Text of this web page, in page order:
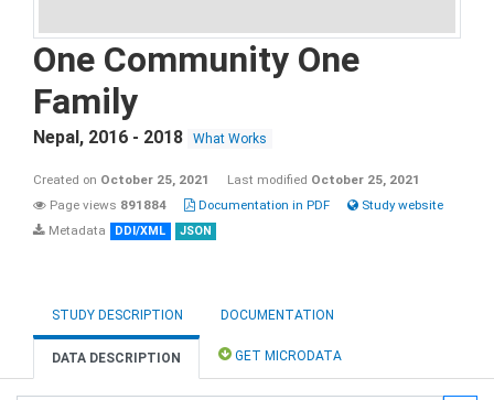
One Community One
Family
Nepal, 2016 - 2018 What Works
Created on October 25, 2021 Last modified October 25, 2021
Page views 891884 Documentation in PDF
Study website
Metadata
DDI/XML JSON
STUDY DESCRIPTION DOCUMENTATION
DATA DESCRIPTION GET MICRODATA